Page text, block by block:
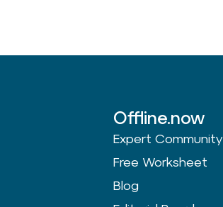
Offline.now
Expert Community
Free Worksheet
Blog